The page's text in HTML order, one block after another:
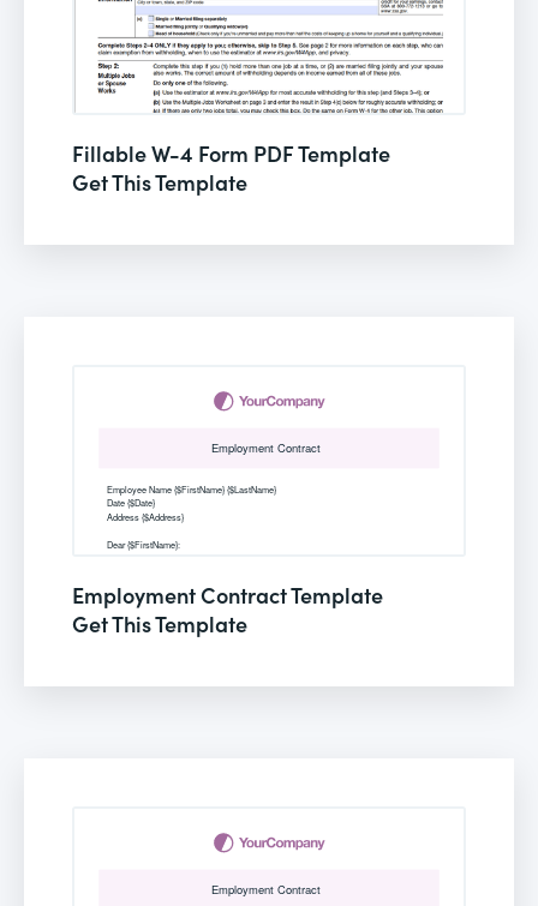
Fillable W-4 Form PDF Template
Get This Template
Employment Contract Template
Get This Template